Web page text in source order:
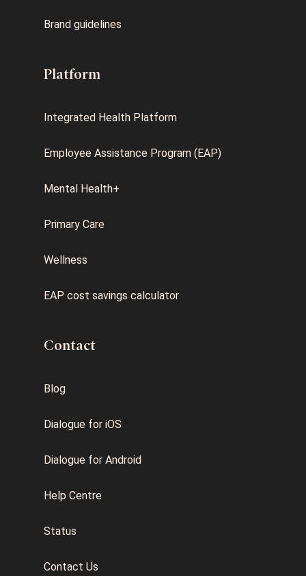
Brand guidelines
Platform
Integrated Health Platform
Employee Assistance Program (EAP)
Mental Health+
Primary Care
Wellness
EAP cost savings calculator
Contact
Blog
Dialogue for iOS
Dialogue for Android
Help Centre
Status
Contact Us